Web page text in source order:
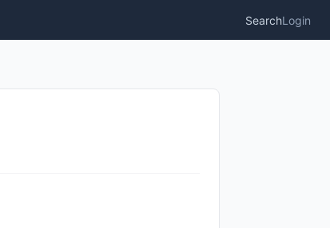
SearchLogin